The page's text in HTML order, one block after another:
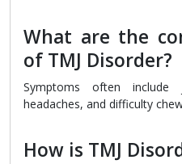
What are the
of TMJ Disorder?
Symptoms often include
headaches, and difficulty
How is TMJ